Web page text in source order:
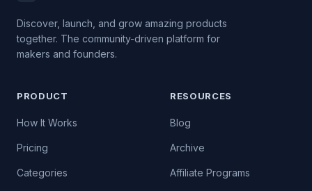
Discover, launch, and grow amazing products
together. The community-driven platform for
makers and founders.
PRODUCT
How It Works
Pricing
Categories
RESOURCES
Blog
Archive
Affiliate Programs